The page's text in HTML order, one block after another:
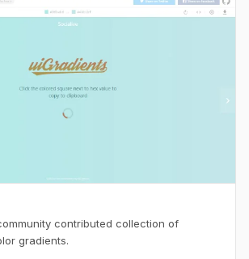
contributed collection of
gradients.